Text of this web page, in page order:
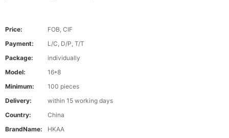
Price:
FOB, CIF
Payment:
L/C, D/P, T/T
Package:
individually
Model:
16*8
Minimum:
100 pieces
Delivery:
within 15 working days
Country:
China
BrandName:
HKAA